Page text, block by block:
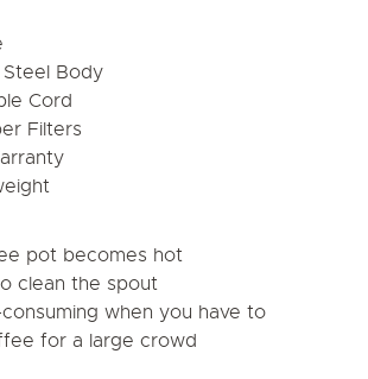
Steel Body
Cord
Filters
pot becomes hot
clean the spout
when you have to
for a large crowd